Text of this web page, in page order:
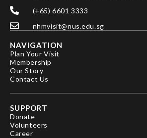
Our Story(+65) 6601 3333
nhmvisit@nus.edu.sg
NAVIGATION
Plan Your Visit
Membership
Our Story
Contact Us
SUPPORT
Donate
Volunteers
Career